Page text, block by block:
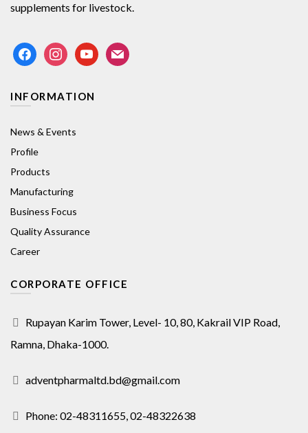
supplements for livestock.
facebookinstagramyoutubemail
INFORMATION
News & Events
Profile
Products
Manufacturing
Business Focus
Quality Assurance
Career
CORPORATE OFFICE
Rupayan Karim Tower, Level- 10, 80, Kakrail VIP Road,
Ramna, Dhaka-1000.
adventpharmaltd.bd@gmail.com
Phone: 02-48311655, 02-48322638